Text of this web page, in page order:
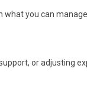
what you can
or adjusting